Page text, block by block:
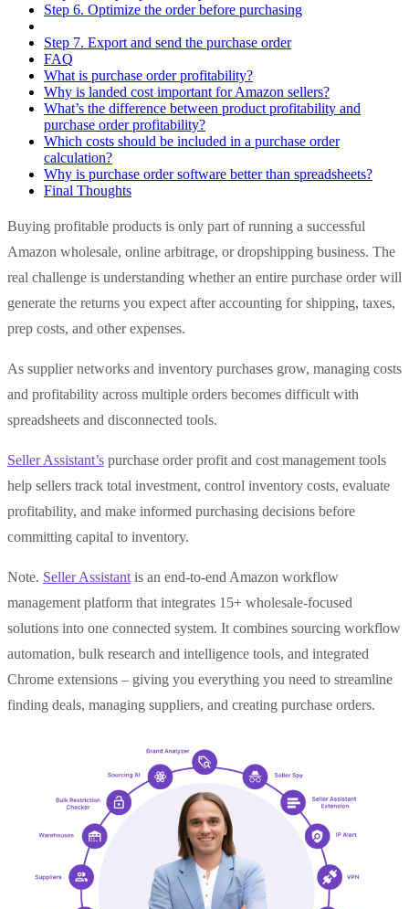
Step 6. Optimize the order before purchasing
Step 7. Export and send the purchase order
FAQ
What is purchase order profitability?
Why is landed cost important for Amazon sellers?
What’s the difference between product profitability and
purchase order profitability?
Which costs should be included in a purchase order
calculation?
Why is purchase order software better than spreadsheets?
Final Thoughts
Buying profitable products is only part of running a successful
Amazon wholesale, online arbitrage, or dropshipping business. The
real challenge is understanding whether an entire purchase order will
generate the returns you expect after accounting for shipping, taxes,
prep costs, and other expenses.
As supplier networks and inventory purchases grow, managing costs
and profitability across multiple orders becomes difficult with
spreadsheets and disconnected tools.
Seller Assistant’s purchase order profit and cost management tools
help sellers track total investment, control inventory costs, evaluate
profitability, and make informed purchasing decisions before
committing capital to inventory.
Note. Seller Assistant is an end-to-end Amazon workflow
management platform that integrates 15+ wholesale-focused
solutions into one connected system. It combines sourcing workflow
automation, bulk research and intelligence tools, and integrated
Chrome extensions – giving you everything you need to streamline
finding deals, managing suppliers, and creating purchase orders.